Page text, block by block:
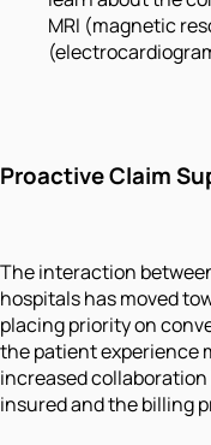
MRI (magnetic
Proactive Claim
The interaction
hospitals has moved
placing priority on
the patient experience
increased
insured and the billing